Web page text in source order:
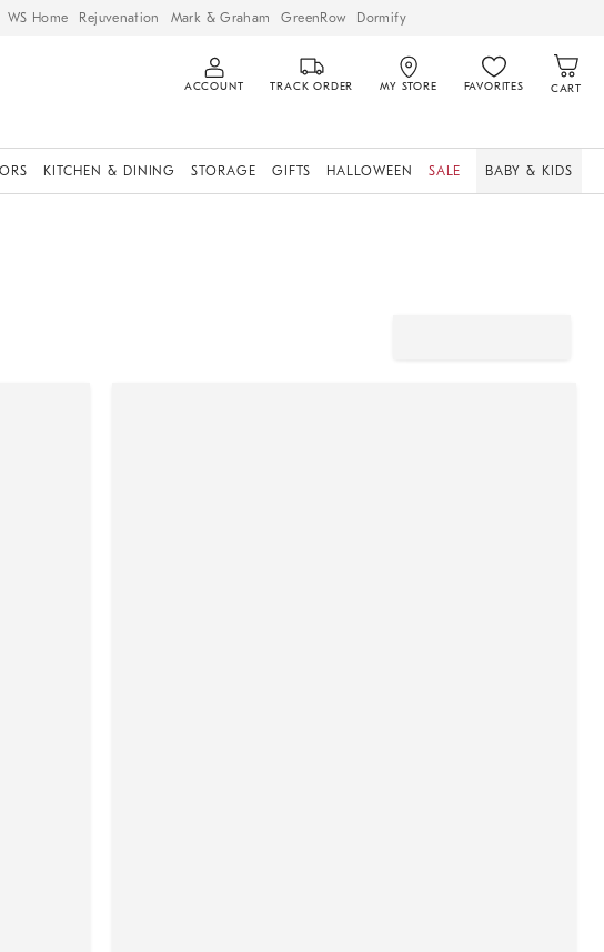
WS Home Rejuvenation Mark & Graham GreenRow Dormify
ACCOUNT TRACK ORDER MY STORE FAVORITES CART
KITCHEN & DINING STORAGE GIFTS HALLOWEEN SALE BABY & KIDS